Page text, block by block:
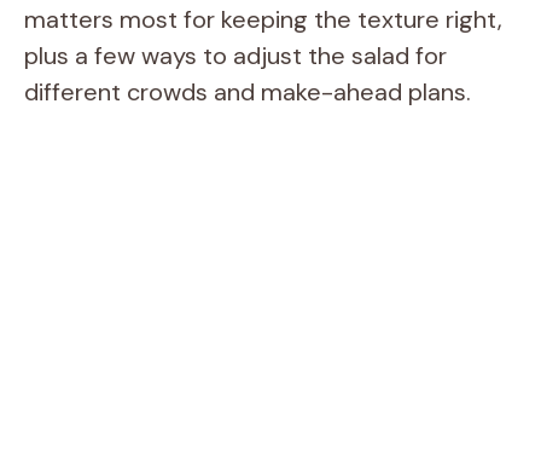
matters most for keeping the texture right,
plus a few ways to adjust the salad for
different crowds and make-ahead plans.